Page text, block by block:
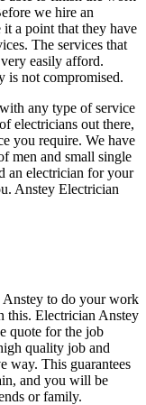
we hire an
a point that they have
The services that
easily afford.
is not compromised.
any type of service
electricians out there,
you require. We have
men and small single
an electrician for your
Anstey Electrician
to do your work
this. Electrician Anstey
quote for the job
quality job and
way. This guarantees
and you will be
or family.